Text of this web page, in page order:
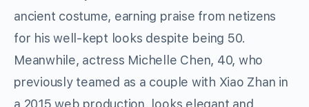
ancient costume, earning praise from netizens
for his well-kept looks despite being 50.
Meanwhile, actress Michelle Chen, 40, who
previously teamed as a couple with Xiao Zhan in
a 2015 web production, looks elegant and